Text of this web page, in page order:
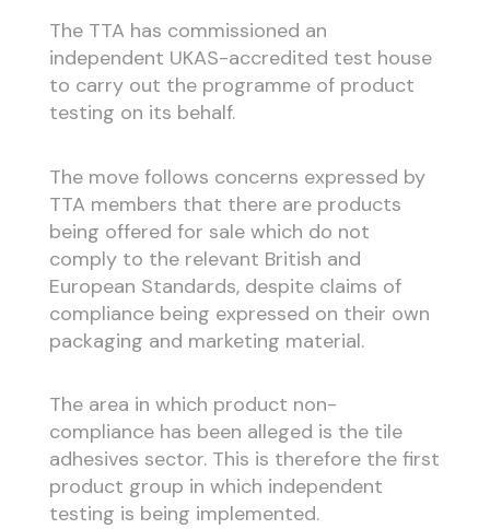
The TTA has commissioned an
independent UKAS-accredited test house
to carry out the programme of product
testing on its behalf.
The move follows concerns expressed by
TTA members that there are products
being offered for sale which do not
comply to the relevant British and
European Standards, despite claims of
compliance being expressed on their own
packaging and marketing material.
The area in which product non-
compliance has been alleged is the tile
adhesives sector. This is therefore the first
product group in which independent
testing is being implemented.